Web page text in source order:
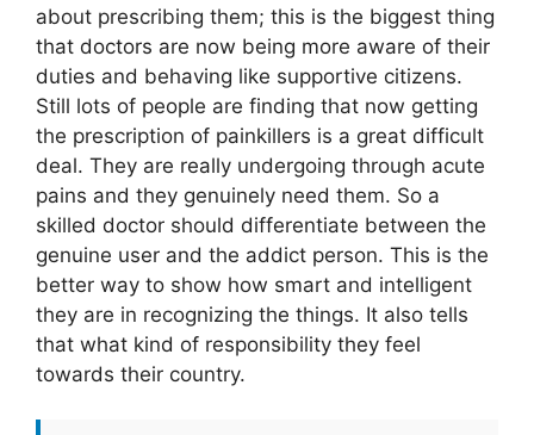
about prescribing them; this is the biggest thing
that doctors are now being more aware of their
duties and behaving like supportive citizens.
Still lots of people are finding that now getting
the prescription of painkillers is a great difficult
deal. They are really undergoing through acute
pains and they genuinely need them. So a
skilled doctor should differentiate between the
genuine user and the addict person. This is the
better way to show how smart and intelligent
they are in recognizing the things. It also tells
that what kind of responsibility they feel
towards their country.